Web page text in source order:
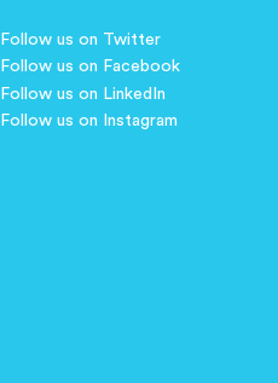
Follow us on Twitter
Follow us on Facebook
Follow us on LinkedIn
Follow us on Instagram